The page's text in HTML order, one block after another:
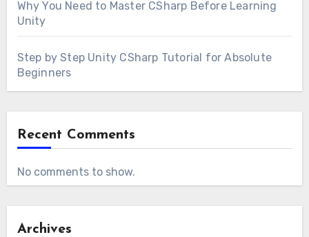
Why You Need to Master CSharp Before Learning
Unity
Step by Step Unity CSharp Tutorial for Absolute
Beginners
Recent Comments
No comments to show.
Archives